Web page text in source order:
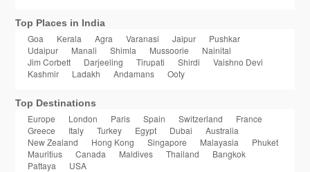
Top Places in India
Goa Kerala Agra Varanasi Jaipur
Pushkar
Udaipur
Manali Shimla Mussoorie
Nainital
Jim Corbett
Darjeeling Tirupati Shirdi
Vaishno Devi
Kashmir
Ladakh Andamans Ooty
Top Destinations
Europe London Paris Spain Switzerland
France
Greece
Italy Turkey Egypt Dubai
Australia
New Zealand
Hong Kong Singapore Malayasia
Phuket
Mauritius
Canada Maldives Thailand
Bangkok
Pattaya
USA